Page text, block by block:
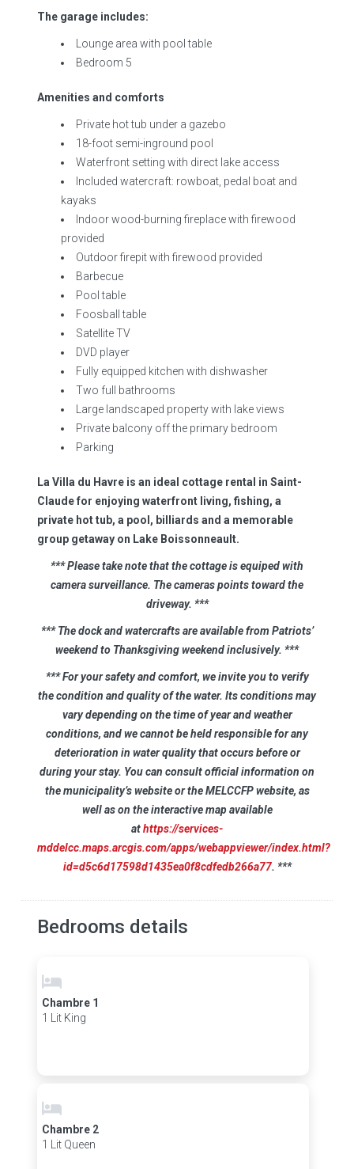
The garage includes:
Lounge area with pool table
Bedroom 5
Amenities and comforts
Private hot tub under a gazebo
18-foot semi-inground pool
Waterfront setting with direct lake access
Included watercraft: rowboat, pedal boat and
kayaks
Indoor wood-burning fireplace with firewood
provided
Outdoor firepit with firewood provided
Barbecue
Pool table
Foosball table
Satellite TV
DVD player
Fully equipped kitchen with dishwasher
Two full bathrooms
Large landscaped property with lake views
Private balcony off the primary bedroom
Parking
La Villa du Havre is an ideal cottage rental in Saint-
Claude for enjoying waterfront living, fishing, a
private hot tub, a pool, billiards and a memorable
group getaway on Lake Boissonneault.
*** Please take note that the cottage is equiped with
camera surveillance. The cameras points toward the
driveway. ***
*** The dock and watercrafts are available from Patriots’
weekend to Thanksgiving weekend inclusively. ***
*** For your safety and comfort, we invite you to verify
the condition and quality of the water. Its conditions may
vary depending on the time of year and weather
conditions, and we cannot be held responsible for any
deterioration in water quality that occurs before or
during your stay. You can consult official information on
the municipality’s website or the MELCCFP website, as
well as on the interactive map available
athttps://services-
mddelcc.maps.arcgis.com/apps/webappviewer/index.html?
id=d5c6d17598d1435ea0f8cdfedb266a77. ***
Bedrooms details
Chambre 1
1 Lit King
Chambre 2
1 Lit Queen